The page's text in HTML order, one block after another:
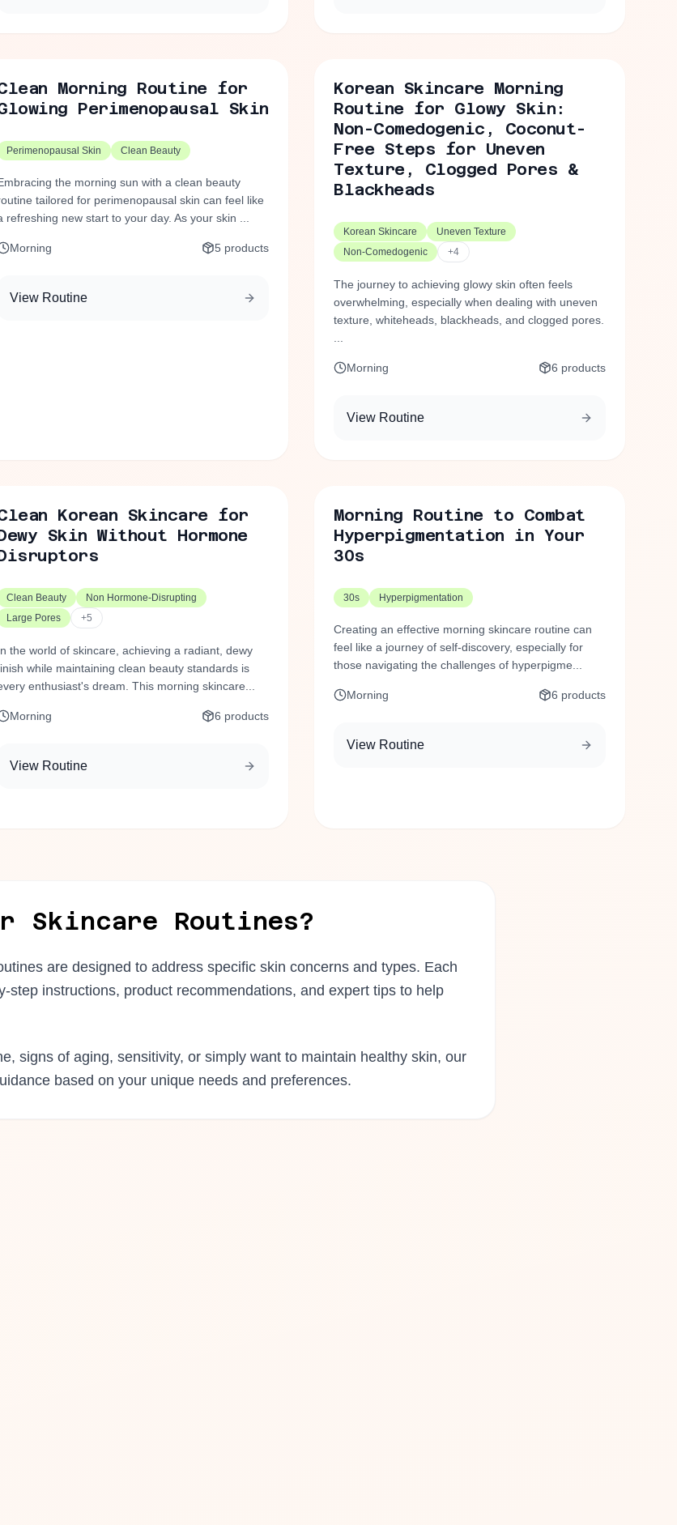
Morning Routine for
Perimenopausal Skin
Perimenopausal Skin Clean Beauty
the morning sun with a clean beauty
tailored for perimenopausal skin can feel like
refreshing new start to your day. As your skin ...
Morning 5 products
View Routine
Korean Skincare Morning
Routine for Glowy Skin:
Non-Comedogenic, Coconut-
Free Steps for Uneven
Texture, Clogged Pores &
Blackheads
Korean Skincare
Uneven Texture
Non-Comedogenic
+4
The journey to achieving glowy skin often feels
overwhelming, especially when dealing with uneven
texture, whiteheads, blackheads, and clogged pores.
Morning 6 products
View Routine
Korean Skincare for
Skin Without Hormone
Clean Beauty
Non Hormone-Disrupting
Large Pores
+5
the world of skincare, achieving a radiant, dewy
while maintaining clean beauty standards is
enthusiast's dream. This morning skincare...
Morning 6 products
View Routine
Morning Routine to Combat
Hyperpigmentation in Your
30s
30s Hyperpigmentation
Creating an effective morning skincare routine can
feel like a journey of self-discovery, especially for
those navigating the challenges of hyperpigme...
Morning 6 products
View Routine
Skincare Routines?
are designed to address specific skin concerns and types. Each
step instructions, product recommendations, and expert tips to help
signs of aging, sensitivity, or simply want to maintain healthy skin, our
based on your unique needs and preferences.